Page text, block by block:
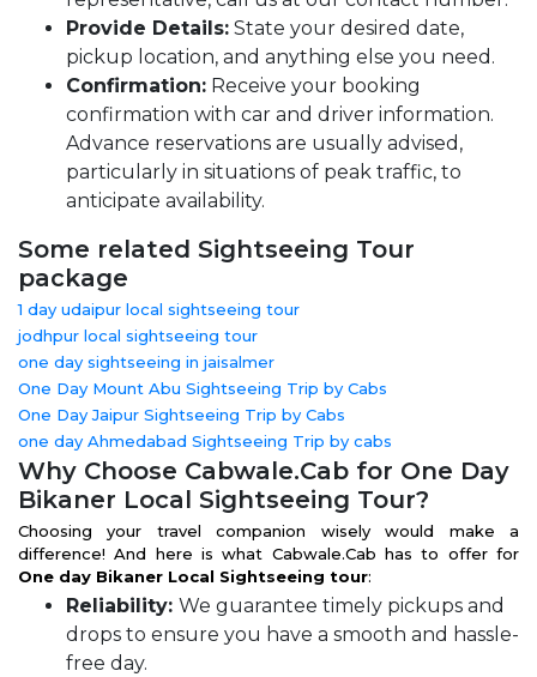
Provide Details: State your desired date,
pickup location, and anything else you need.
Confirmation: Receive your booking
confirmation with car and driver information.
Advance reservations are usually advised,
particularly in situations of peak traffic, to
anticipate availability.
Some related Sightseeing Tour
package
1 day udaipur local sightseeing tour
jodhpur local sightseeing tour
one day sightseeing in jaisalmer
One Day Mount Abu Sightseeing Trip by Cabs
One Day Jaipur Sightseeing Trip by Cabs
one day Ahmedabad Sightseeing Trip by cabs
Why Choose Cabwale.Cab for One Day
Bikaner Local Sightseeing Tour?
Choosing your travel companion wisely would make a
difference! And here is what Cabwale.Cab has to offer for
One day Bikaner Local Sightseeing tour:
Reliability: We guarantee timely pickups and
drops to ensure you have a smooth and hassle-
free day.